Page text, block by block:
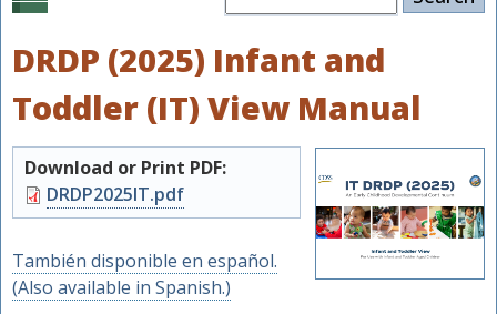
DRDP (2025) Infant and
Toddler (IT) View Manual
Download or Print PDF:
Document
DRDP2025IT.pdf
También disponible en español.
(Also available in Spanish.)